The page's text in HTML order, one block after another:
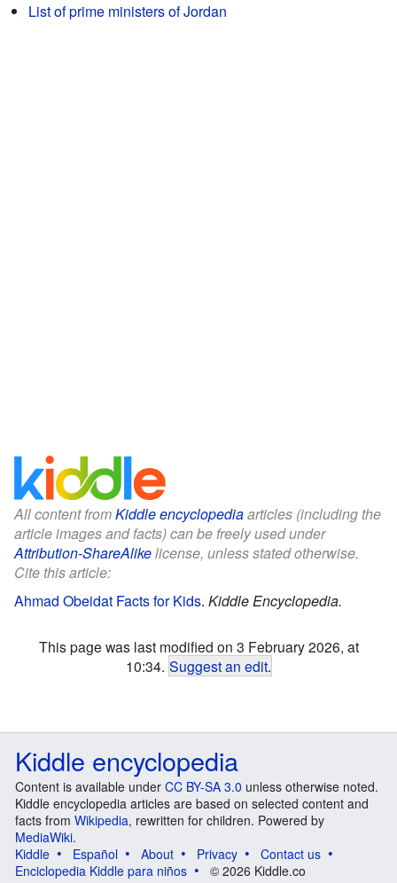
List of prime ministers of Jordan
All content fromKiddle encyclopediaarticles (including the
article images and facts) can be freely used under
Attribution-ShareAlikelicense, unless stated otherwise.
Cite this article:
Ahmad Obeidat Facts for Kids. Kiddle Encyclopedia.
This page was last modified on 3 February 2026, at
10:34. Suggest an edit.
Kiddle encyclopedia
Content is available under CC BY-SA 3.0 unless otherwise noted.
Kiddle encyclopedia articles are based on selected content and
facts from Wikipedia, rewritten for children. Powered by
MediaWiki.
Kiddle
Español About Privacy
Contact us
Enciclopedia Kiddle para niños
© 2026 Kiddle.co